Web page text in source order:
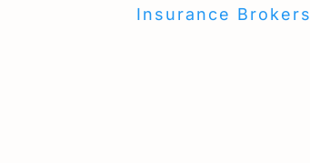
Insurance Brokers